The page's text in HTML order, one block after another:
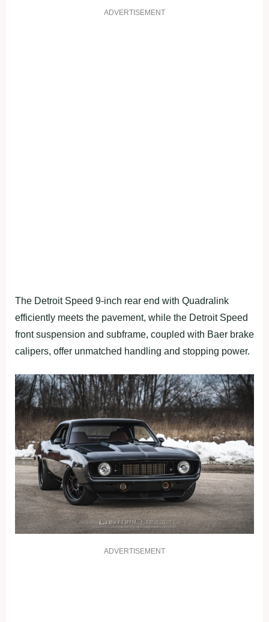
ADVERTISEMENT
The Detroit Speed 9-inch rear end with Quadralink
efficiently meets the pavement, while the Detroit Speed
front suspension and subframe, coupled with Baer brake
calipers, offer unmatched handling and stopping power.
ADVERTISEMENT